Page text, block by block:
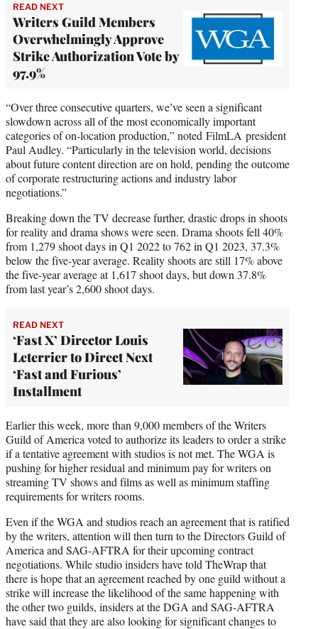
READ NEXT
Writers Guild Members
Overwhelmingly Approve
Strike Authorization Vote by
97.9%
“Over three consecutive quarters, we’ve seen a significant
slowdown across all of the most economically important
categories of on-location production,” noted FilmLA president
Paul Audley. “Particularly in the television world, decisions
about future content direction are on hold, pending the outcome
of corporate restructuring actions and industry labor
negotiations.”
Breaking down the TV decrease further, drastic drops in shoots
for reality and drama shows were seen. Drama shoots fell 40%
from 1,279 shoot days in Q1 2022 to 762 in Q1 2023, 37.3%
below the five-year average. Reality shoots are still 17% above
the five-year average at 1,617 shoot days, but down 37.8%
from last year’s 2,600 shoot days.
READ NEXT
‘Fast X’ Director Louis
Leterrier to Direct Next
‘Fast and Furious’
Installment
Earlier this week, more than 9,000 members of the Writers
Guild of America voted to authorize its leaders to order a strike
if a tentative agreement with studios is not met. The WGA is
pushing for higher residual and minimum pay for writers on
streaming TV shows and films as well as minimum staffing
requirements for writers rooms.
Even if the WGA and studios reach an agreement that is ratified
by the writers, attention will then turn to the Directors Guild of
America and SAG-AFTRA for their upcoming contract
negotiations. While studio insiders have told TheWrap that
there is hope that an agreement reached by one guild without a
strike will increase the likelihood of the same happening with
the other two guilds, insiders at the DGA and SAG-AFTRA
have said that they are also looking for significant changes to